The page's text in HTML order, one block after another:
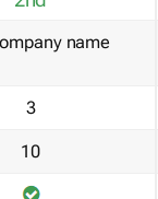
name
3
10